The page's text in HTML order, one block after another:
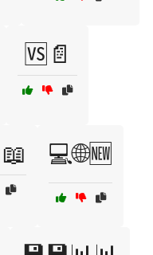
🆚📄
💻🌐🆕